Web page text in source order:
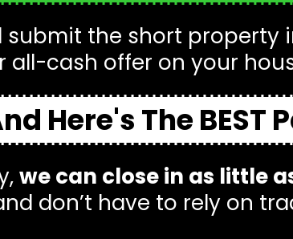
the short property
all-cash offer on your
Here's The BEST
we can close in as little
don’t have to rely on